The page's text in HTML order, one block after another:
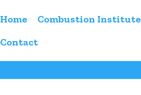
Home Combustion Institute
Contact